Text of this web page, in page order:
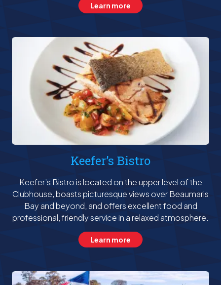
Learn more
Keefer’s Bistro
Keefer’s Bistro is located on the upper level of the
Clubhouse, boasts picturesque views over Beaumaris
Bay and beyond, and offers excellent food and
professional, friendly service in a relaxed atmosphere.
Learn more